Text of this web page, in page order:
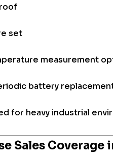
set
measurement
battery
for heavy industrial
Sales Coverage